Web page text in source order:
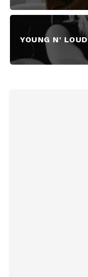
YOUNG N' LOUD